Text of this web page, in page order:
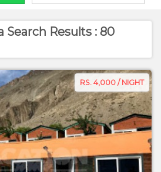
Search Results : 80
RS. 4,000 / NIGHT